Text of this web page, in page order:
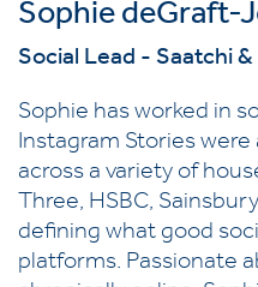
Sophie deGraft-
Social Lead - Saatchi
Sophie has worked in
Instagram Stories were
across a variety of
Three, HSBC,
defining what good
platforms. Passionate